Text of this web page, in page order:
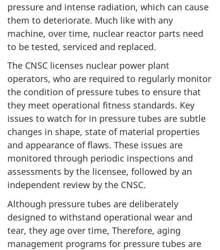
pressure and intense radiation, which can cause
them to deteriorate. Much like with any
machine, over time, nuclear reactor parts need
to be tested, serviced and replaced.
The CNSC licenses nuclear power plant
operators, who are required to regularly monitor
the condition of pressure tubes to ensure that
they meet operational fitness standards. Key
issues to watch for in pressure tubes are subtle
changes in shape, state of material properties
and appearance of flaws. These issues are
monitored through periodic inspections and
assessments by the licensee, followed by an
independent review by the CNSC.
Although pressure tubes are deliberately
designed to withstand operational wear and
tear, they age over time, Therefore, aging
management programs for pressure tubes are